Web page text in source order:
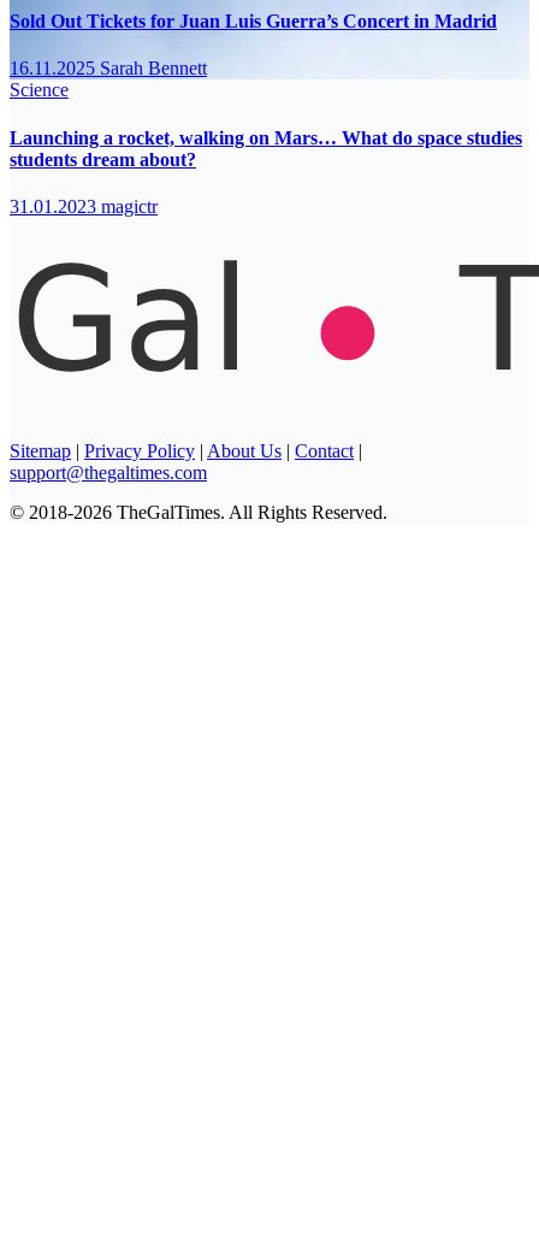
Sold Out Tickets for Juan Luis Guerra’s Concert in Madrid
16.11.2025 Sarah Bennett
Science
Launching a rocket, walking on Mars… What do space studies
students dream about?
31.01.2023 magictr
Sitemap | Privacy Policy | About Us | Contact |
support@thegaltimes.com
© 2018-2026 TheGalTimes. All Rights Reserved.